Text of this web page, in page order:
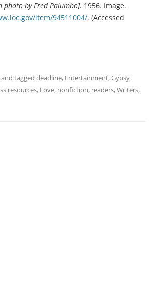
photo by Fred Palumbo]. 1956. Image.
item/94511004/. (Accessed
and tagged deadline, Entertainment,Gypsy
resources, Love, nonfiction, readers,Writers,